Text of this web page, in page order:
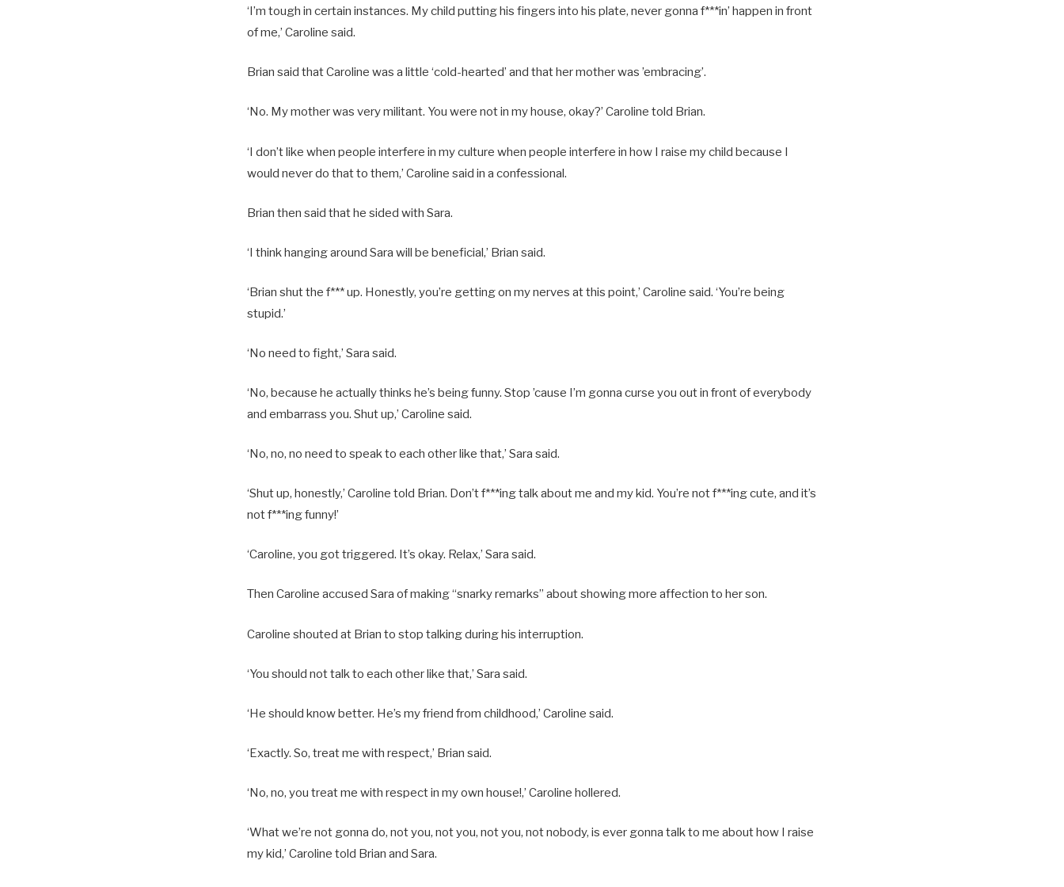
‘I’m tough in certain instances. My child putting his fingers into his plate, never gonna f***in’ happen in front
of me,’ Caroline said.
Brian said that Caroline was a little ‘cold-hearted’ and that her mother was ’embracing’.
‘No. My mother was very militant. You were not in my house, okay?’ Caroline told Brian.
‘I don’t like when people interfere in my culture when people interfere in how I raise my child because I
would never do that to them,’ Caroline said in a confessional.
Brian then said that he sided with Sara.
‘I think hanging around Sara will be beneficial,’ Brian said.
‘Brian shut the f*** up. Honestly, you’re getting on my nerves at this point,’ Caroline said. ‘You’re being
stupid.’
‘No need to fight,’ Sara said.
‘No, because he actually thinks he’s being funny. Stop ’cause I’m gonna curse you out in front of everybody
and embarrass you. Shut up,’ Caroline said.
‘No, no, no need to speak to each other like that,’ Sara said.
‘Shut up, honestly,’ Caroline told Brian. Don’t f***ing talk about me and my kid. You’re not f***ing cute, and it’s
not f***ing funny!’
‘Caroline, you got triggered. It’s okay. Relax,’ Sara said.
Then Caroline accused Sara of making “snarky remarks” about showing more affection to her son.
Caroline shouted at Brian to stop talking during his interruption.
‘You should not talk to each other like that,’ Sara said.
‘He should know better. He’s my friend from childhood,’ Caroline said.
‘Exactly. So, treat me with respect,’ Brian said.
‘No, no, you treat me with respect in my own house!,’ Caroline hollered.
‘What we’re not gonna do, not you, not you, not you, not nobody, is ever gonna talk to me about how I raise
my kid,’ Caroline told Brian and Sara.